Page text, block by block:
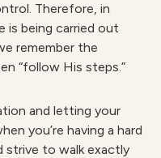
Therefore, in
is being carried out
remember the
“follow His steps.”
and letting your
you’re having a hard
strive to walk exactly